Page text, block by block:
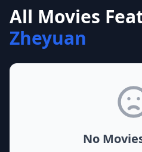
All Movies
Zheyuan
No